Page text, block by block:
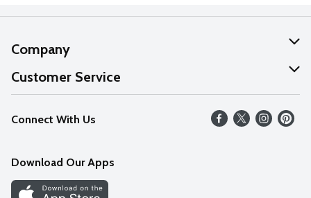
Company
About Us
Our Values
Careers
Discover
Customer Service
Help
FAQs
Connect With Us
Download Our Apps